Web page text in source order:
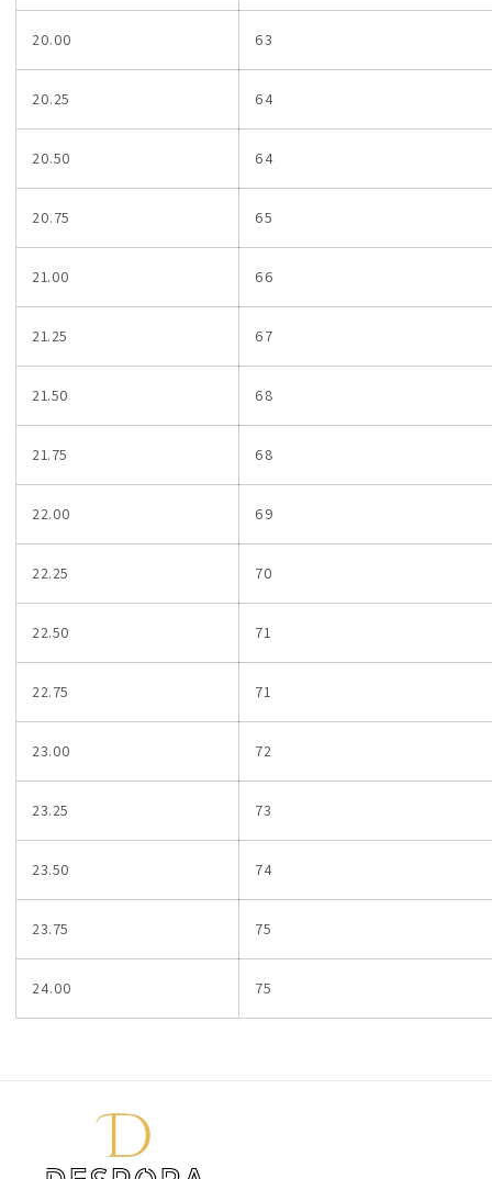
20.00 63
20.25 64
20.50 64
20.75 65
21.00 66
21.25 67
21.50 68
21.75 68
22.00 69
22.25 70
22.50 71
22.75 71
23.00 72
23.25 73
23.50 74
23.75 75
24.00 75